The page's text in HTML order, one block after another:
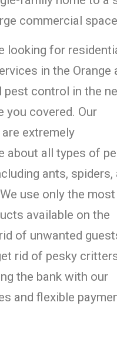
commercial
looking for
in the Orange
pest control in the
you covered. Our
extremely
about all types of
ants, spiders,
use only the most
available on the
of unwanted
rid of pesky
the bank with our
and flexible